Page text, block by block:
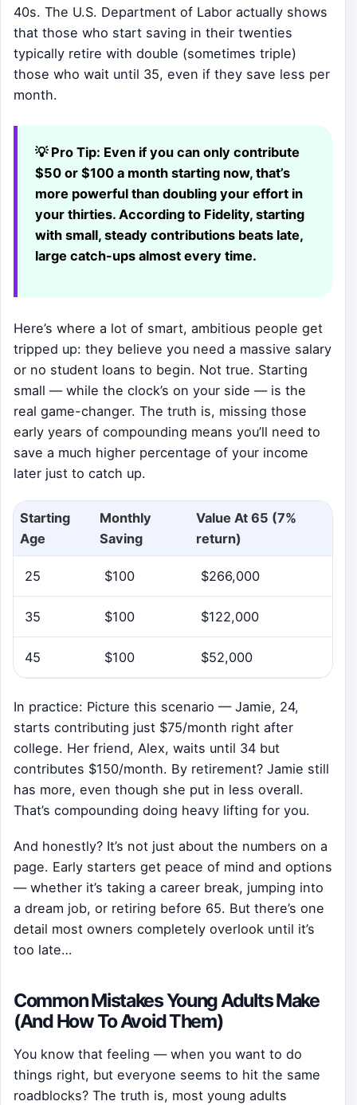
40s. The U.S. Department of Labor actually shows
that those who start saving in their twenties
typically retire with double (sometimes triple)
those who wait until 35, even if they save less per
month.
💡 Pro Tip: Even if you can only contribute
$50 or $100 a month starting now, that’s
more powerful than doubling your effort in
your thirties. According to Fidelity, starting
with small, steady contributions beats late,
large catch-ups almost every time.
Here’s where a lot of smart, ambitious people get
tripped up: they believe you need a massive salary
or no student loans to begin. Not true. Starting
small — while the clock’s on your side — is the
real game-changer. The truth is, missing those
early years of compounding means you’ll need to
save a much higher percentage of your income
later just to catch up.
Starting
Age
Monthly
Saving
Value At 65 (7%
return)
25 $100 $266,000
35 $100 $122,000
45 $100 $52,000
In practice: Picture this scenario — Jamie, 24,
starts contributing just $75/month right after
college. Her friend, Alex, waits until 34 but
contributes $150/month. By retirement? Jamie still
has more, even though she put in less overall.
That’s compounding doing heavy lifting for you.
And honestly? It’s not just about the numbers on a
page. Early starters get peace of mind and options
— whether it’s taking a career break, jumping into
a dream job, or retiring before 65. But there’s one
detail most owners completely overlook until it’s
too late…
Common Mistakes Young Adults Make
(And How To Avoid Them)
You know that feeling — when you want to do
things right, but everyone seems to hit the same
roadblocks? The truth is, most young adults